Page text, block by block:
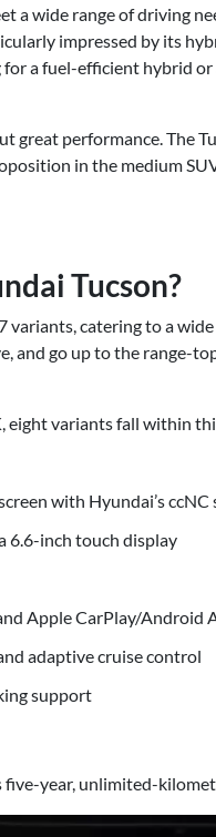
a wide range of driving
impressed by its
a fuel-efficient hybrid
great performance. The
in the medium
Tucson?
variants, catering to a
and go up to the range-
eight variants fall within
with Hyundai’s
6.6-inch touch display
Apple CarPlay/Android
adaptive cruise control
support
five-year, unlimited-